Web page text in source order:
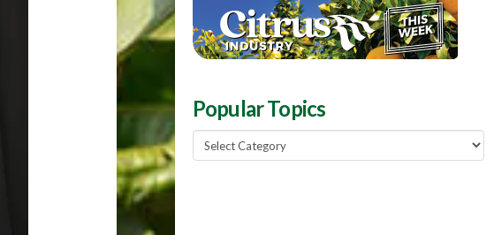
Popular Topics
Popular
Topics